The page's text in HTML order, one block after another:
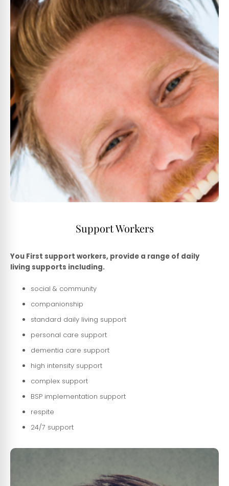
Support Workers
You First support workers, provide a range of daily
living supports including.
social & community
companionship
standard daily living support
personal care support
dementia care support
high intensity support
complex support
BSP implementation support
respite
24/7 support